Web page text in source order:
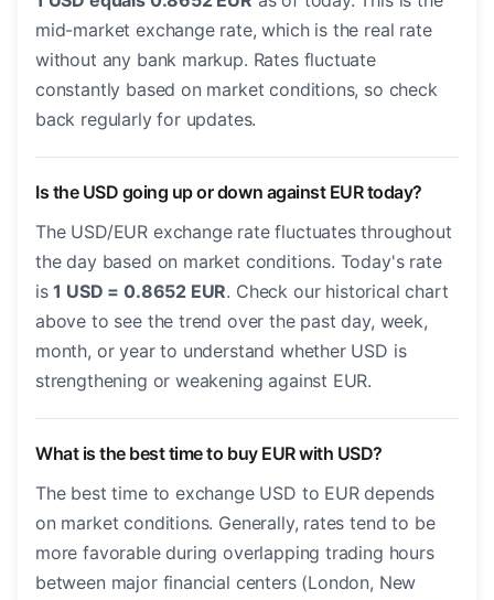
mid-market exchange rate, which is the real rate
without any bank markup. Rates fluctuate
constantly based on market conditions, so check
back regularly for updates.
Is the USD going up or down against EUR today?
The USD/EUR exchange rate fluctuates throughout
the day based on market conditions. Today's rate
is1 USD = 0.8652 EUR. Check our historical chart
above to see the trend over the past day, week,
month, or year to understand whether USD is
strengthening or weakening against EUR.
What is the best time to buy EUR with USD?
The best time to exchange USD to EUR depends
on market conditions. Generally, rates tend to be
more favorable during overlapping trading hours
between major financial centers (London, New